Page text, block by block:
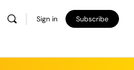
Sign in Subscribe